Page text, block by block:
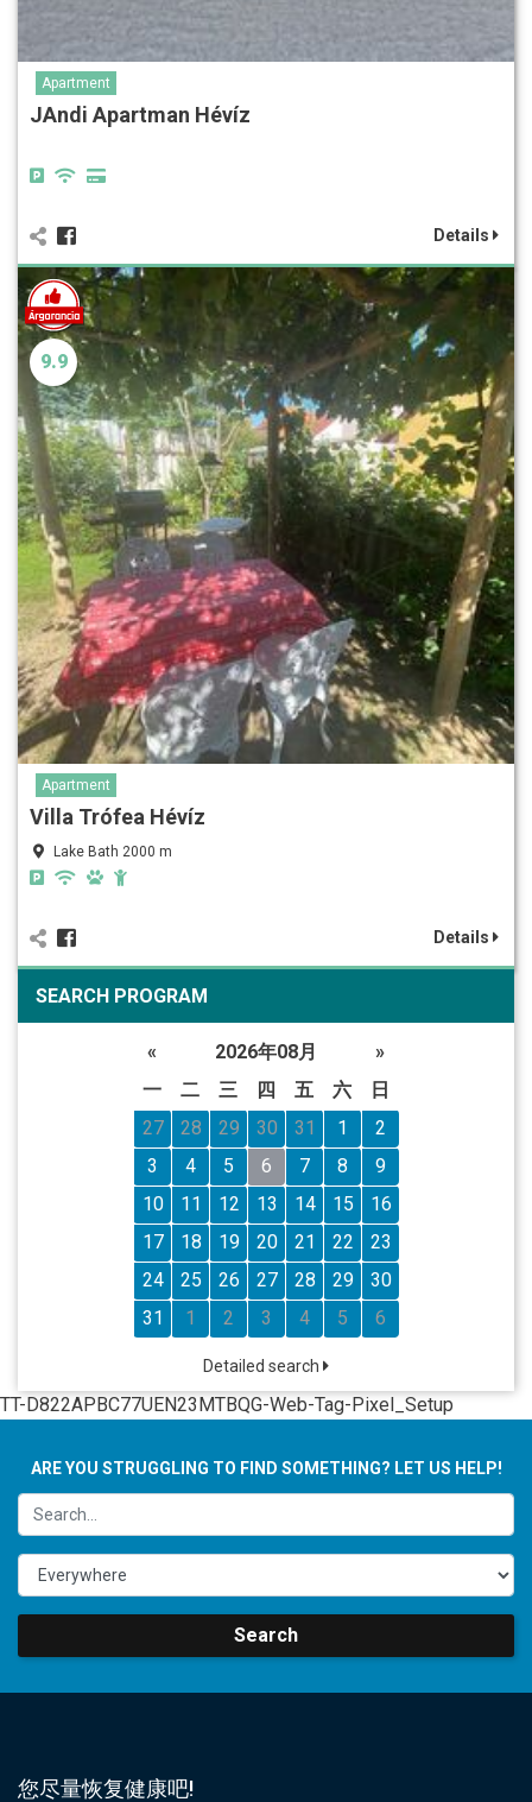
Apartment
JAndi Apartman Hévíz
Details
9.9
Apartment
Villa Trófea Hévíz
Lake Bath 2000 m
Details
SEARCH PROGRAM
« 2026年08月
»
一
二 三 四 五 六
日
27
28 29 30 31 1
2
3
4 5 6 7 8
9
10
11 12 13 14 15
16
17
18 19 20 21 22
23
24
25 26 27 28 29
30
31
1 2 3 4 5 6
Detailed search
TT-D822APBC77UEN23MTBQG-Web-Tag-Pixel_Setup
ARE YOU STRUGGLING TO FIND SOMETHING? LET US HELP!
Search
您尽量恢复健康吧!